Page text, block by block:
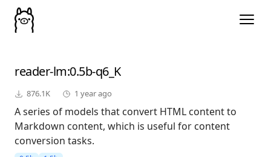
reader-lm:0.5b-q6_K
876.1K 1 year ago
A series of models that convert HTML content to
Markdown content, which is useful for content
conversion tasks.